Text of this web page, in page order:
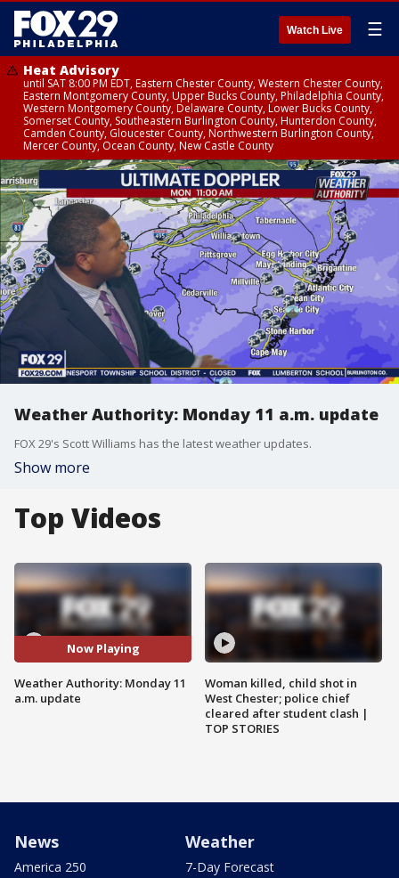
Watch Live ☰
Heat Advisory
until SAT 8:00 PM EDT, Eastern Chester County, Western Chester County,
Eastern Montgomery County, Upper Bucks County, Philadelphia County,
Western Montgomery County, Delaware County, Lower Bucks County,
Somerset County, Southeastern Burlington County, Hunterdon County,
Camden County, Gloucester County, Northwestern Burlington County,
Mercer County, Ocean County, New Castle County
Weather Authority: Monday 11 a.m. update
FOX 29's Scott Williams has the latest weather updates.
Show more
Top Videos
Now Playing
Weather Authority: Monday 11
a.m. update
Woman killed, child shot in
West Chester; police chief
cleared after student clash |
TOP STORIES
News
America 250
Weather
7-Day Forecast